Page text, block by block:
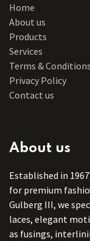
Home
About us
Products
Services
Terms & Conditions
Privacy Policy
Contact us
About us
Established in
for premium
Gulberg III, we
laces, elegant
as fusings,